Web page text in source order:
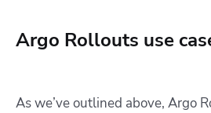
Argo Rollouts use
As we’ve outlined above, Argo